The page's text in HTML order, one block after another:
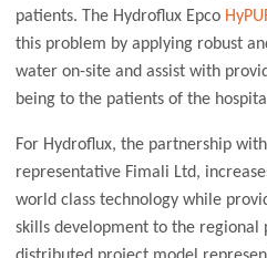
patients. The Hydroflux Epco
this problem by applying robust
water on-site and assist with
being to the patients of the
For Hydroflux, the partnership
representative Fimali Ltd,
world class technology while
skills development to the regional